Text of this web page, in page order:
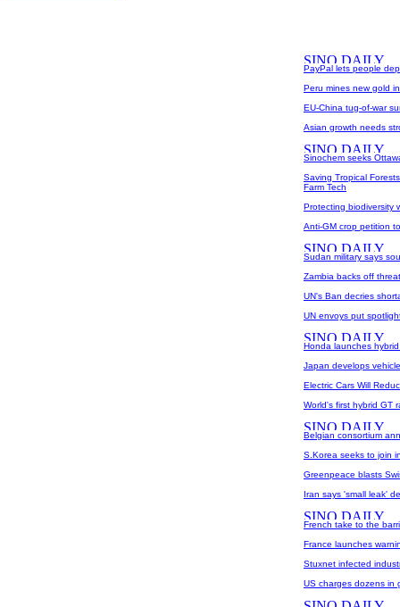
PayPal lets people
Peru mines new gold
EU-China tug-of-war
Asian growth needs
Sinochem seeks
Saving Tropical
Farm Tech
Protecting biodiversity
Anti-GM crop petition
Sudan military says
Zambia backs off
UN's Ban decries
UN envoys put
Honda launches
Japan develops
Electric Cars Will
World's first hybrid GT
Belgian consortium
S.Korea seeks to join
Greenpeace blasts
Iran says 'small leak'
French take to the
France launches
Stuxnet infected
US charges dozens in